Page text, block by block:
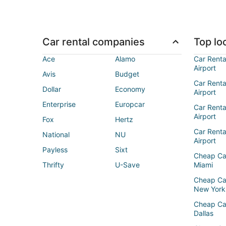
Car rental companies
Ace
Alamo
Avis
Budget
Dollar
Economy
Enterprise
Europcar
Fox
Hertz
National
NU
Payless
Sixt
Thrifty
U-Save
Top
Car
Airport
Car
Airport
Car
Airport
Car
Airport
Cheap
Miami
Cheap
New York
Cheap
Dallas